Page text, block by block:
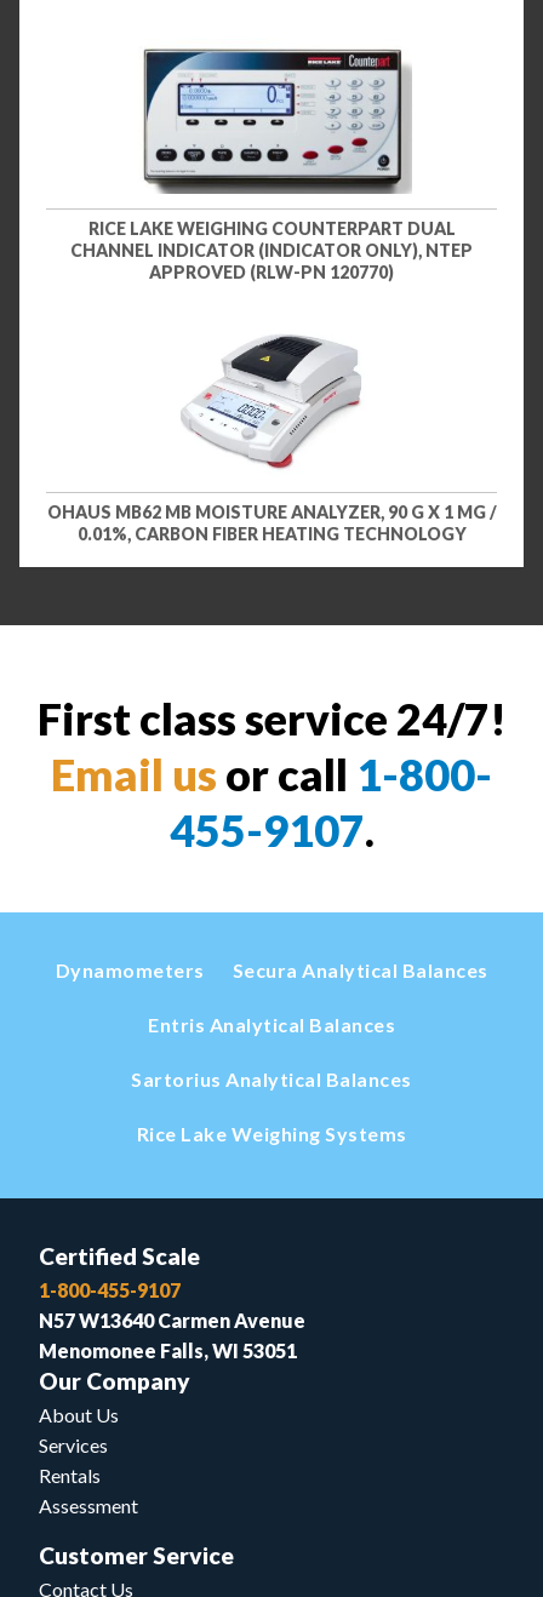
RICE LAKE WEIGHING COUNTERPART DUAL
CHANNEL INDICATOR (INDICATOR ONLY), NTEP
APPROVED (RLW-PN 120770)
OHAUS MB62 MB MOISTURE ANALYZER, 90 G X 1 MG /
0.01%, CARBON FIBER HEATING TECHNOLOGY
First class service 24/7!
Email us or call 1-800-
455-9107.
Dynamometers Secura Analytical Balances
Entris Analytical Balances
Sartorius Analytical Balances
Rice Lake Weighing Systems
Certified Scale
1-800-455-9107
N57 W13640 Carmen Avenue
Menomonee Falls, WI 53051
Our Company
About Us
Services
Rentals
Assessment
Customer Service
Contact Us